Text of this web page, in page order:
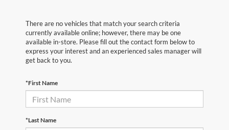
There are no vehicles that match your search criteria
currently available online; however, there may be one
available in-store. Please fill out the contact form below to
express your interest and an experienced sales manager will
get back to you.
*First Name
*Last Name